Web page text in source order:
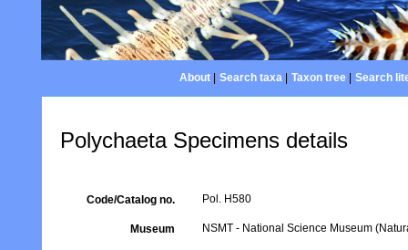
About| Search taxa| Taxon tree| Search
Polychaeta Specimens details
Code/Catalog no. Pol. H580
Museum NSMT - National Science Museum